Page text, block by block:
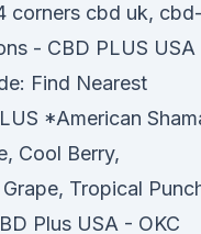
corners cbd uk,
- CBD PLUS USA
Find Nearest
*American
Cool Berry,
Tropical
Plus USA - OKC